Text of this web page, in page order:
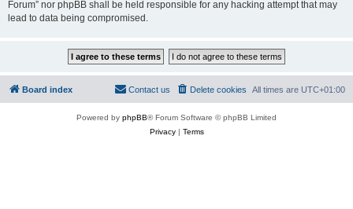
Forum” nor phpBB shall be held responsible for any hacking attempt that may
lead to data being compromised.
Board index All times are UTC+01:00
Delete cookies
Contact us
Powered by phpBB® Forum Software © phpBB Limited
Privacy| Terms